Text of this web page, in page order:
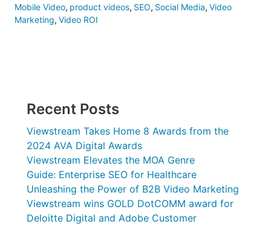
Mobile Video, product videos, SEO, Social Media, Video
Marketing, Video ROI
Recent Posts
Viewstream Takes Home 8 Awards from the
2024 AVA Digital Awards
Viewstream Elevates the MOA Genre
Guide: Enterprise SEO for Healthcare
Unleashing the Power of B2B Video Marketing
Viewstream wins GOLD DotCOMM award for
Deloitte Digital and Adobe Customer